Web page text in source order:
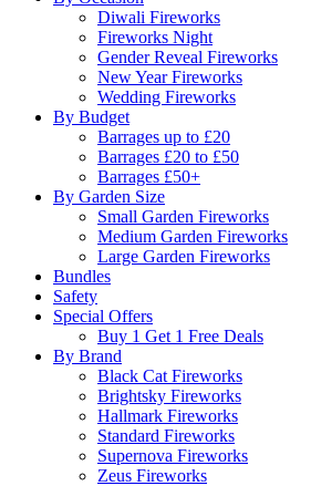
Diwali Fireworks
Fireworks Night
Gender Reveal Fireworks
New Year Fireworks
Wedding Fireworks
By Budget
Barrages up to £20
Barrages £20 to £50
Barrages £50+
By Garden Size
Small Garden Fireworks
Medium Garden Fireworks
Large Garden Fireworks
Bundles
Safety
Special Offers
Buy 1 Get 1 Free Deals
By Brand
Black Cat Fireworks
Brightsky Fireworks
Hallmark Fireworks
Standard Fireworks
Supernova Fireworks
Zeus Fireworks